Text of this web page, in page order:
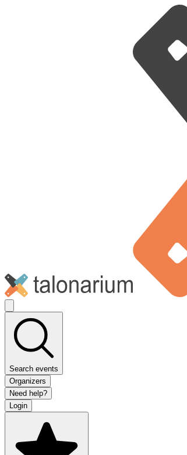
Search events
Organizers
Need help?
Login